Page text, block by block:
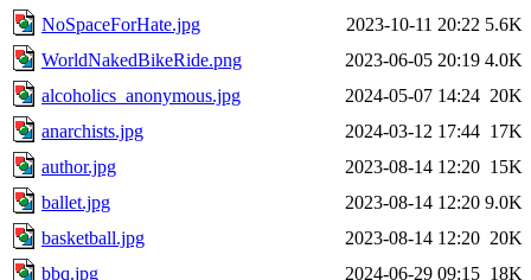
NoSpaceForHate.jpg
2023-10-11 20:22 5.6K
WorldNakedBikeRide.png
2023-06-05 20:19 4.0K
alcoholics_anonymous.jpg
2024-05-07 14:24 20K
anarchists.jpg
2024-03-12 17:44 17K
author.jpg
2023-08-14 12:20 15K
ballet.jpg
2023-08-14 12:20 9.0K
basketball.jpg
2023-08-14 12:20 20K
bbq.jpg
2024-06-29 09:15 18K